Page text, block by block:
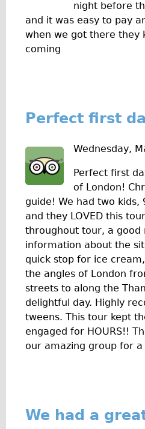
Repairs
Mechanics
Directions
Repair Shop
Tour/Hire Centre
Tour Guides
Nadja
Catherine
Safety
Become an Agent
About
Blog
Our Core Values
night before
and it was easy to pay
when we got there they
coming
Perfect first
Wednesday,
Perfect first
of London!
guide! We had two kids,
and they LOVED this
throughout tour, a good
information about the
quick stop for ice
the angles of London
streets to along the
delightful day. Highly
tweens. This tour kept
engaged for HOURS!!
our amazing group for
We had a